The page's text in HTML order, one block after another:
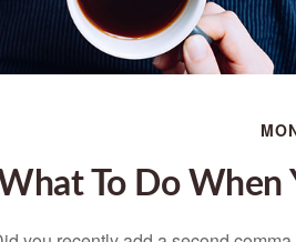
To Do When